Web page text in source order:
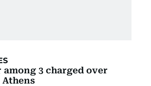
3 charged over